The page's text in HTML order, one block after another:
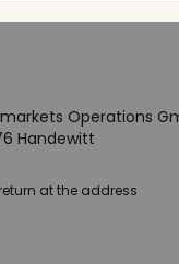
Operations
Handewitt
at the address